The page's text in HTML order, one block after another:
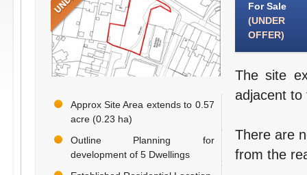
Approx Site Area extends to 0.57
acre (0.23 ha)
Outline Planning for
development of 5 Dwellings
For Sale
(UNDER
OFFER)
The site
adjacent to
There are
from the